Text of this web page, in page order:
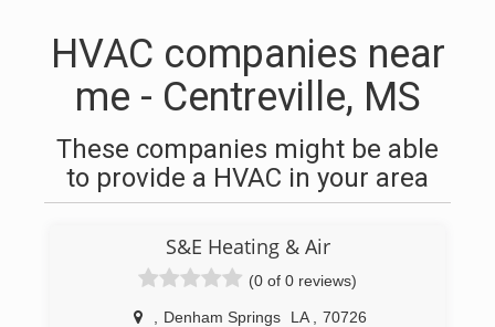
HVAC companies near
me - Centreville, MS
These companies might be able
to provide a HVAC in your area
S&E Heating & Air
(0 of 0 reviews)
Denham Springs LA
70726